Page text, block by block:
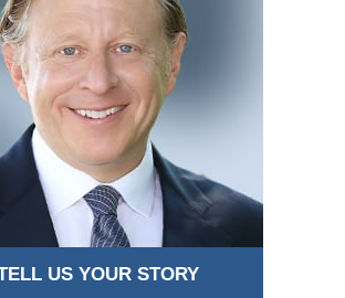
US YOUR STORY